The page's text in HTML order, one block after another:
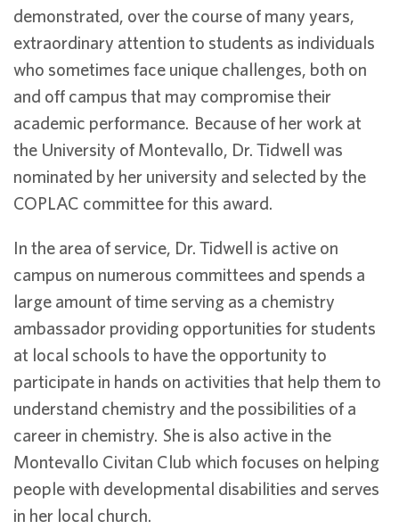
demonstrated, over the course of many years,
extraordinary attention to students as individuals
who sometimes face unique challenges, both on
and off campus that may compromise their
academic performance. Because of her work at
the University of Montevallo, Dr. Tidwell was
nominated by her university and selected by the
COPLAC committee for this award.
In the area of service, Dr. Tidwell is active on
campus on numerous committees and spends a
large amount of time serving as a chemistry
ambassador providing opportunities for students
at local schools to have the opportunity to
participate in hands on activities that help them to
understand chemistry and the possibilities of a
career in chemistry. She is also active in the
Montevallo Civitan Club which focuses on helping
people with developmental disabilities and serves
in her local church.